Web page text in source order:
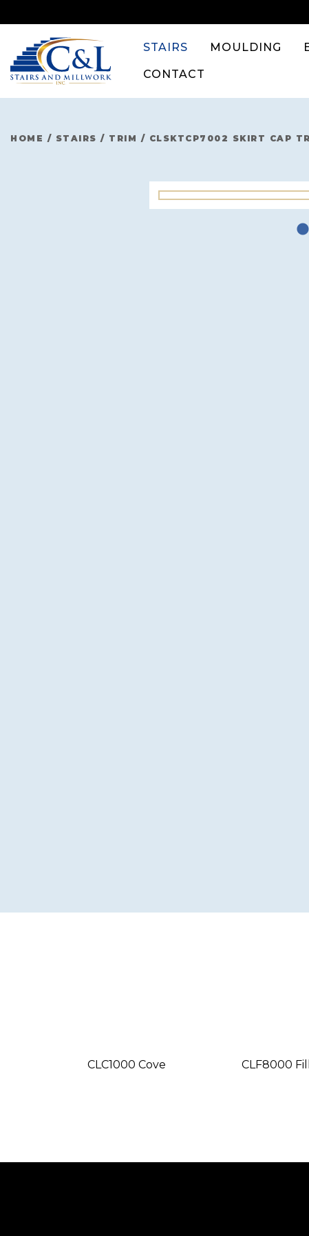
to
content
STAIRS MOULDING
CONTACT
HOME / STAIRS / TRIM / CLSKTCP7002 SKIRT CAP
CLC1000 Cove CLF8000